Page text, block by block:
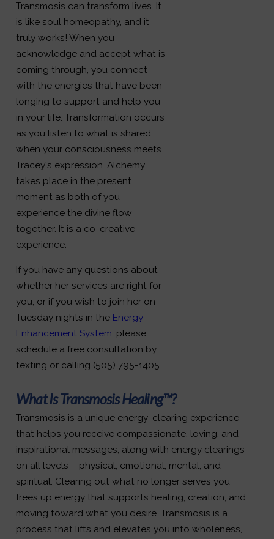
Transmosis can transform lives. It
is like soul homeopathy, and it
truly works! When you
acknowledge and accept what is
coming through, you connect
with the energies that have been
longing to support and help you
in your life. Transformation occurs
as you listen to what is shared
when your consciousness meets
Tracey's expression. Alchemy
takes place in the present
moment as both of you
experience the divine flow
together. It is a co-creative
experience.
If you have any questions about
whether her services are right for
you, or if you wish to join her on
Tuesday nights in the Energy
Enhancement System, please
schedule a free consultation by
texting or calling (505) 795-1405.
What Is Transmosis Healing™?
Transmosis is a unique energy-clearing experience
that helps you receive compassionate, loving, and
inspirational messages, along with energy clearings
on all levels – physical, emotional, mental, and
spiritual. Clearing out what no longer serves you
frees up energy that supports healing, creation, and
moving toward what you desire. Transmosis is a
process that lifts and elevates you into wholeness,